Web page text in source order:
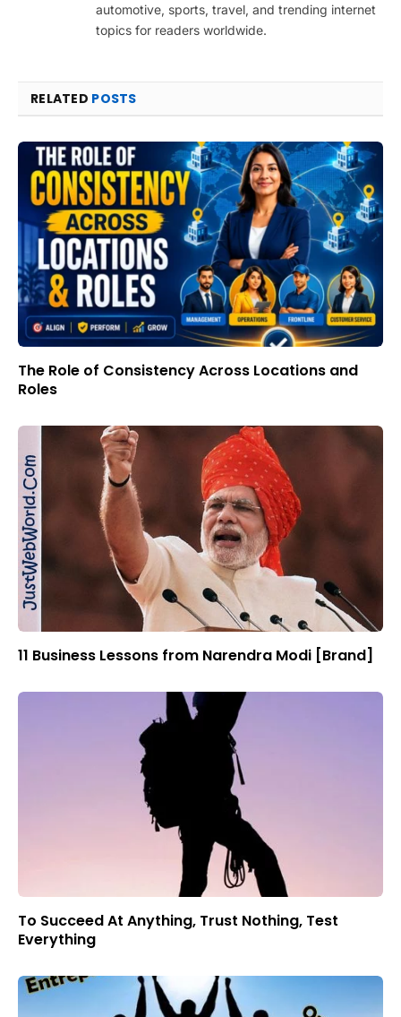
automotive, sports, travel, and trending internet
topics for readers worldwide.
RELATED POSTS
The Role of Consistency Across Locations and
Roles
11 Business Lessons from Narendra Modi [Brand]
To Succeed At Anything, Trust Nothing, Test
Everything